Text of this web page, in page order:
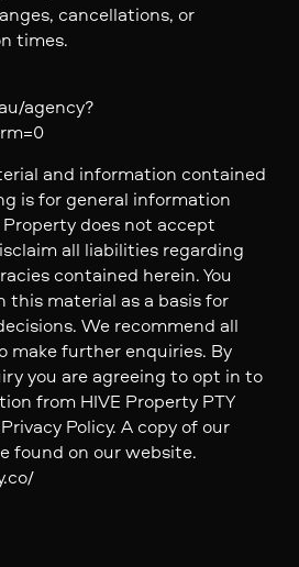
cancellations, or
times.
agency?
and information contained
is for general information
Property does not accept
all liabilities regarding
contained herein. You
this material as a basis for
We recommend all
make further enquiries. By
you are agreeing to opt in to
from HIVE Property PTY
Policy. A copy of our
found on our website.